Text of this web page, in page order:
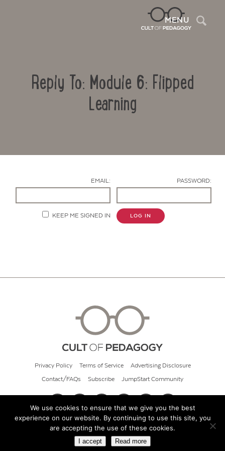
MENU
Reply To: Module 6: Flipped
Learning
EMAIL: PASSWORD:
KEEP ME SIGNED IN LOG IN
Privacy Policy Terms of Service Advertising Disclosure
Contact/FAQs Subscribe JumpStart Community
© 2026 Cult of Pedagogy
We use cookies to ensure that we give you the best
experience on our website. By continuing to use this site, you
are accepting the use of these cookies.
I accept Read more